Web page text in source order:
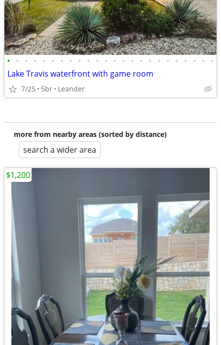
• • • • • • • • • • • • • • • • • • • • • • • •
Lake Travis waterfront with game room
7/25 5br Leander
more from nearby areas (sorted by distance)
search a wider area
$1,200